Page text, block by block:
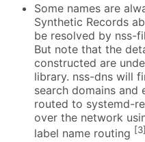
Some names are
Synthetic Records
be resolved by nss-
But note that the
constructed are
library. nss-dns will
search domains and
routed to systemd-
over the network
label name routing [3]